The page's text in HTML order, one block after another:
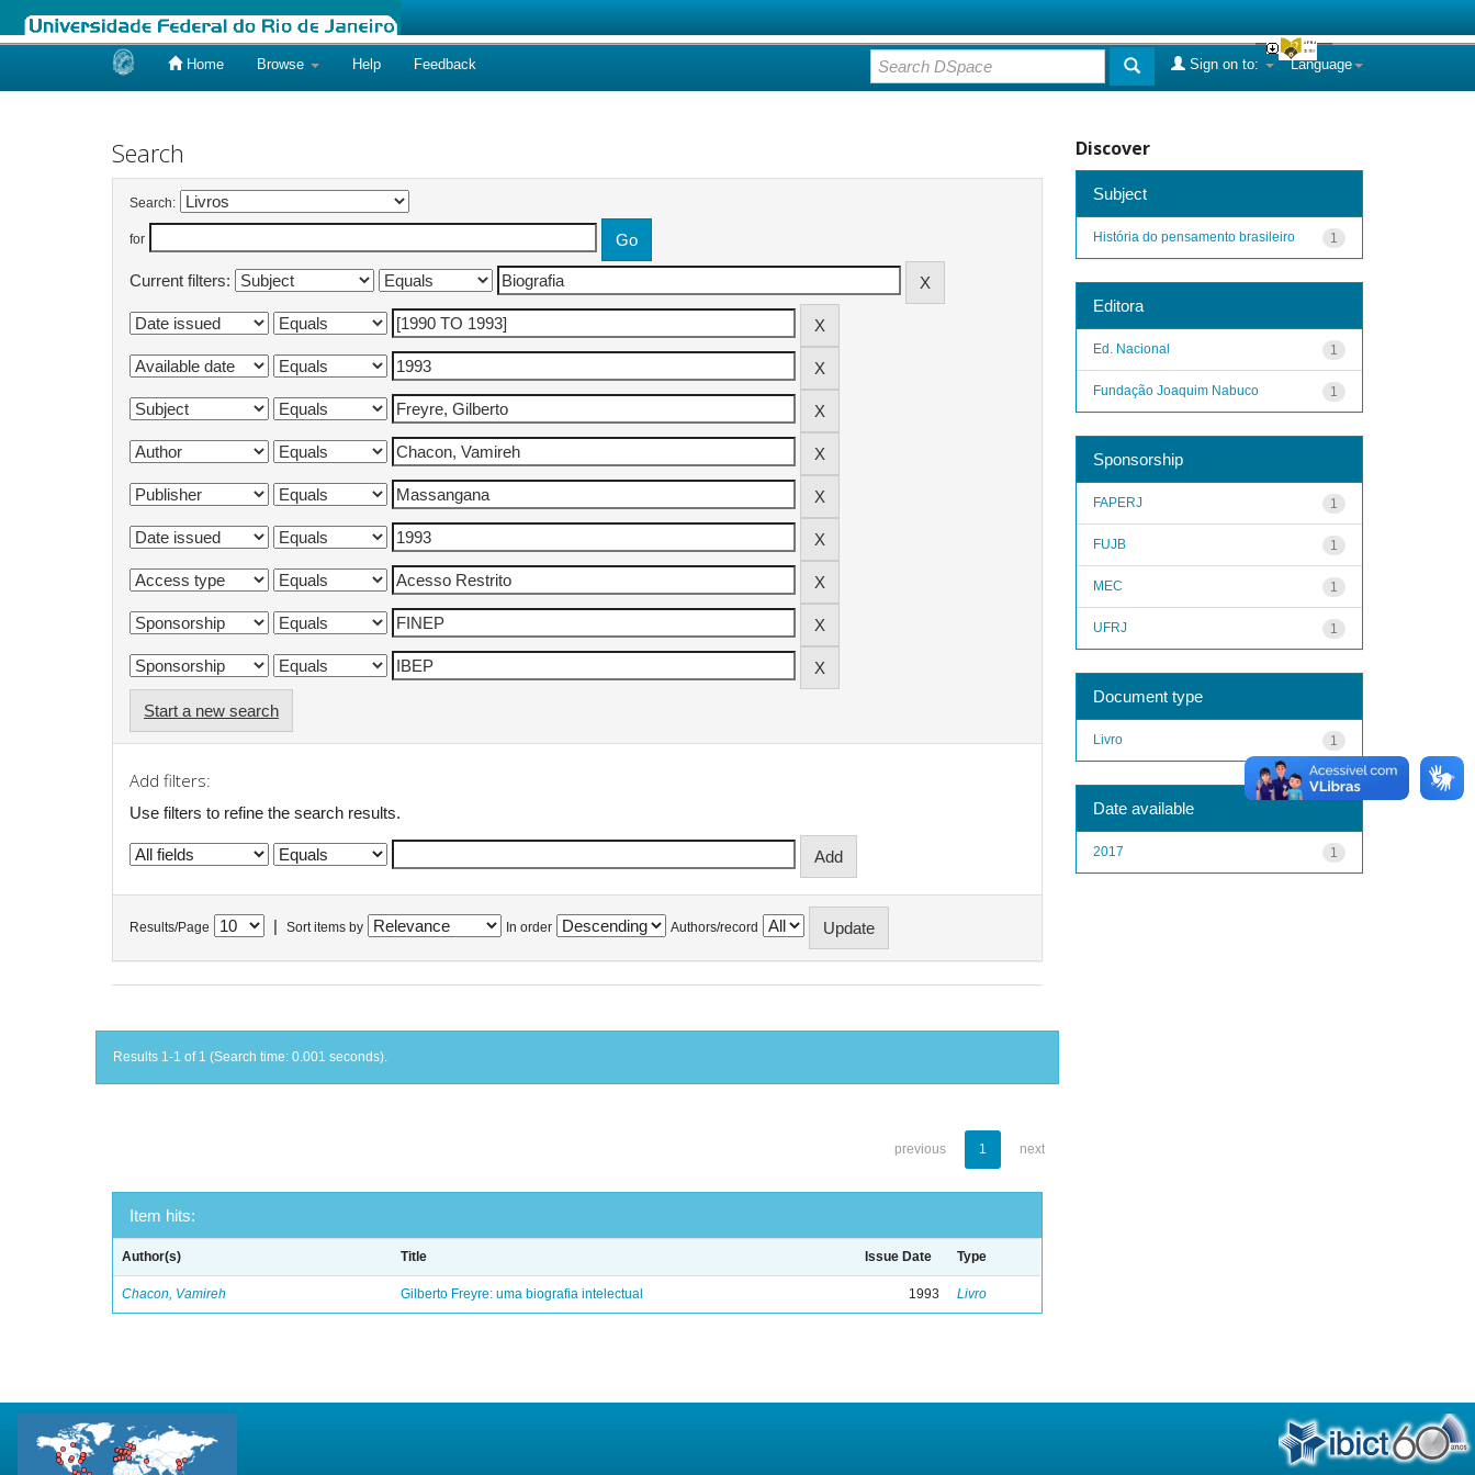
Home Browse Help Feedback Language
Sign on to:
Search
Search:
for
Current filters:
Start a new search
Add filters:
Use filters to refine the search results.
Results/Page Sort items by In order Authors/record
Results 1-1 of 1 (Search time: 0.001 seconds).
previous 1 next
Item hits:
Author(s) Title Issue Date Type
Chacon, Vamireh Gilberto Freyre: uma biografia intelectual 1993 Livro
Discover
Subject
1
História do pensamento brasileiro
Editora
1
Ed. Nacional
1
Fundação Joaquim Nabuco
Sponsorship
1
FAPERJ
1
FUJB
1
MEC
1
UFRJ
Document type
1
Livro
Date available
1
2017